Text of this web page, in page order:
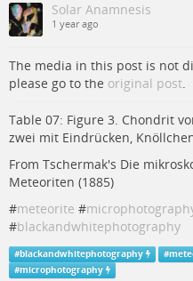
Solar Anamnesis
1 year ago
The media in this post is not
please go to the original post.
Table 07: Figure 3. Chondrit
zwei mit Eindrücken,
From Tschermak's Die
Meteoriten (1885)
#meteorite #
#blackandwhitephotography
#blackandwhitephotography #
#microphotography